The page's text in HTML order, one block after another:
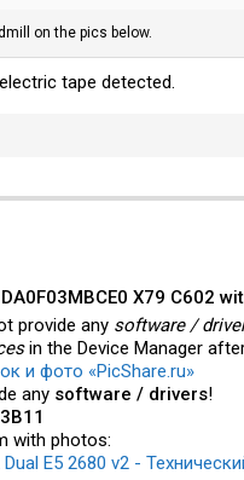
on the pics below.
tape detected.
X79 C602
provide any software /
in the Device Manager
и фото «PicShare.ru»
any software / drivers!
with photos:
Dual E5 2680 v2 -